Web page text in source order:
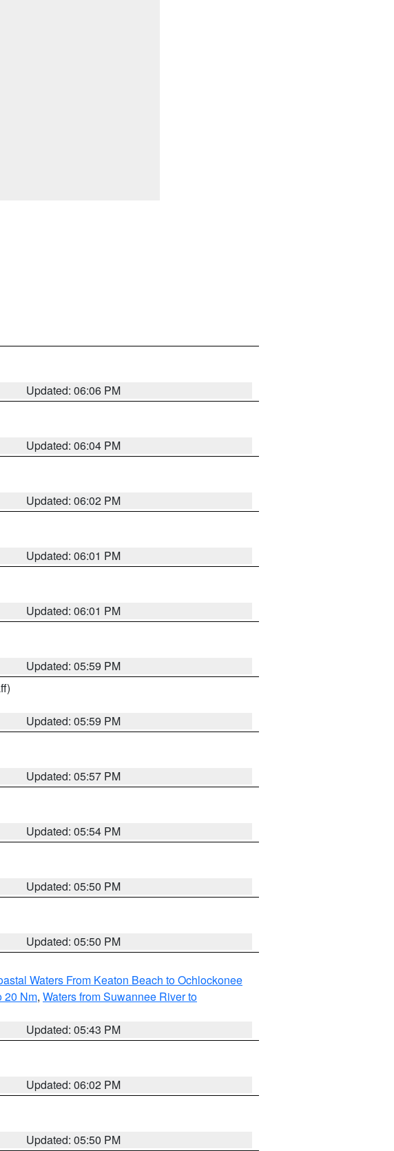
Updated: 06:06 PM
Updated: 06:04 PM
Updated: 06:02 PM
Updated: 06:01 PM
Updated: 06:01 PM
Updated: 05:59 PM
Updated: 05:59 PM
Updated: 05:57 PM
Updated: 05:54 PM
Updated: 05:50 PM
Updated: 05:50 PM
Waters From Keaton Beach to Ochlockonee
20 Nm, Waters from Suwannee River to
Updated: 05:43 PM
Updated: 06:02 PM
Updated: 05:50 PM